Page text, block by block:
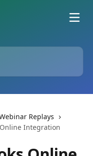
Replays
Integration